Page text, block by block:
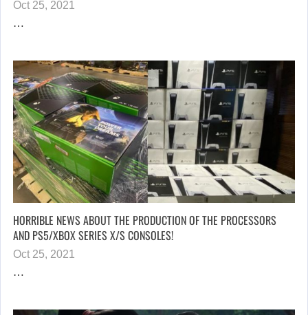
Oct 25, 2021
…
HORRIBLE NEWS ABOUT THE PRODUCTION OF THE PROCESSORS
AND PS5/XBOX SERIES X/S CONSOLES!
Oct 25, 2021
…